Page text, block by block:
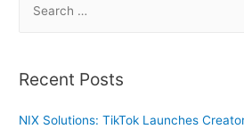
r
h
Recent Posts
NIX Solutions: TikTok Launches